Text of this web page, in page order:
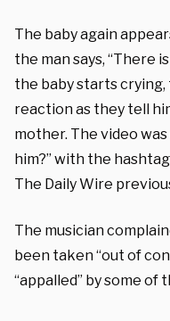
The baby again
the man says, “There
the baby starts
reaction as they tell
mother. The video
him?” with the
The Daily Wire
The musician
been taken “out of
“appalled” by some of